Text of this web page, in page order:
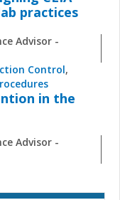
practices
Advisor -
Control,
in the
Advisor -